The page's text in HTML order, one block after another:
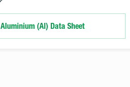
Aluminium (Al) Data Sheet